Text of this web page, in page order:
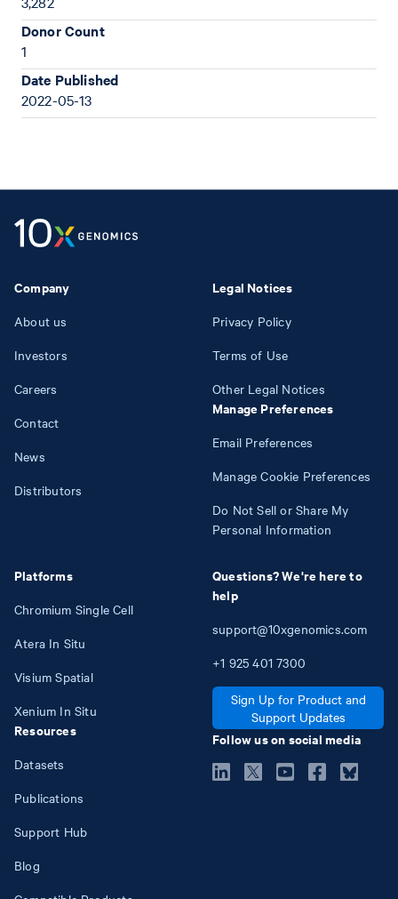
Donor Count
1
Date Published
2022-05-13
Company
About us
Investors
Careers
Contact
News
Distributors
Platforms
Chromium Single Cell
Atera In Situ
Visium Spatial
Xenium In Situ
Resources
Datasets
Publications
Support Hub
Blog
Legal Notices
Privacy Policy
Terms of Use
Other Legal Notices
Manage Preferences
Email Preferences
Manage Cookie Preferences
Do Not Sell or Share My
Personal Information
Questions? We're here to
help
support@10xgenomics.com
+1 925 401 7300
Sign Up for Product and
Support Updates
Follow us on social media